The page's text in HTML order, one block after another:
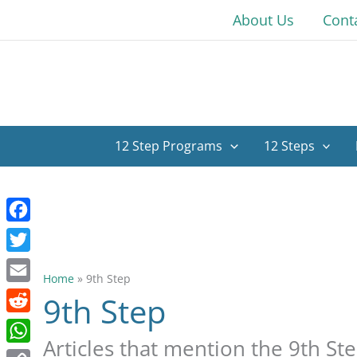
to
About Us
12 Step Programs 12 Steps
Home » 9th Step
9th Step
Articles that mention the 9th
Facebook
Twitter
Email
Reddit